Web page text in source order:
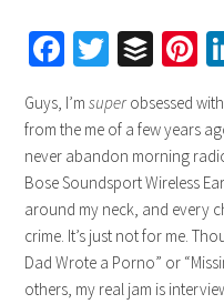
Facebook
Twitter
Guys, I’msuperobsessed
from the me of a few years
never abandon morning
Bose Soundsport Wireless
around my neck, and every
crime. It’s just not for me.
Dad Wrote a Porno” or
others, my real jam is